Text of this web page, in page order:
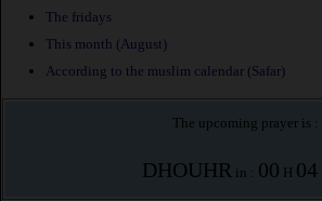
The fridays
This month (August)
According to the muslim calendar (Safar)
The upcoming prayer is :
DHOUHR in : 00 H 04